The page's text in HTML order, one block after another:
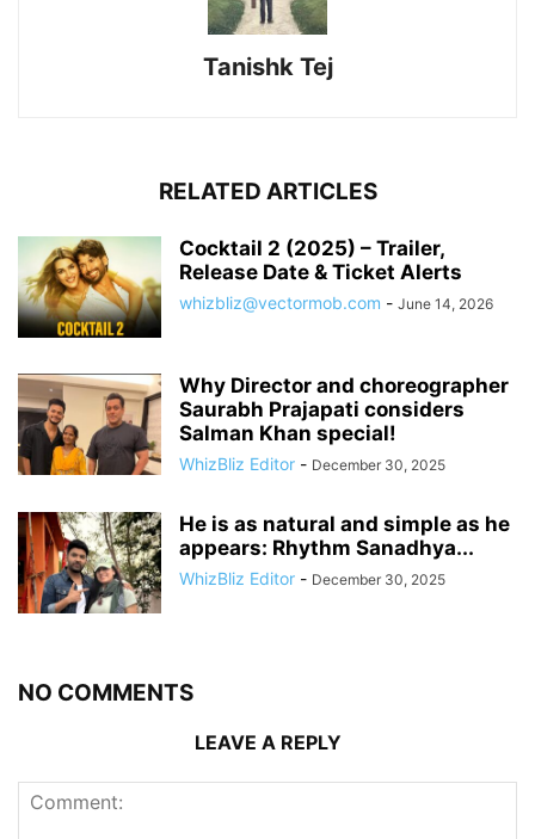
Tanishk Tej
RELATED ARTICLES
Cocktail 2 (2025) – Trailer,
Release Date & Ticket Alerts
whizbliz@vectormob.com - June 14, 2026
Why Director and choreographer
Saurabh Prajapati considers
Salman Khan special!
WhizBliz Editor - December 30, 2025
He is as natural and simple as he
appears: Rhythm Sanadhya...
WhizBliz Editor - December 30, 2025
NO COMMENTS
LEAVE A REPLY